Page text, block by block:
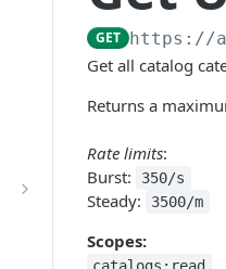
GET https://
Get all catalog
Returns a
Rate limits:
Burst:
350/s
Steady: 3500/m
Scopes: